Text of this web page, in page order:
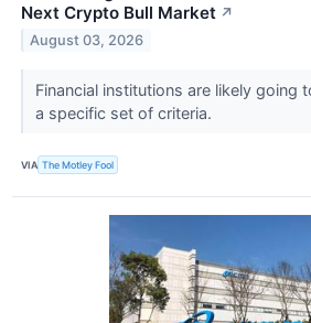
Next Crypto Bull Market ↗
August 03, 2026
Financial institutions are likely going
a specific set of criteria.
VIA The Motley Fool